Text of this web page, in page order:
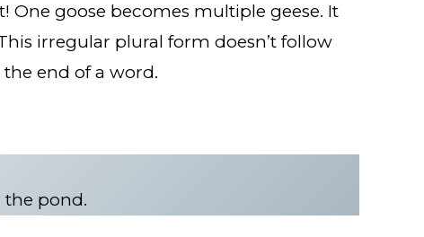
One goose becomes multiple geese. It
irregular plural form doesn’t follow
the end of a word.
the pond.